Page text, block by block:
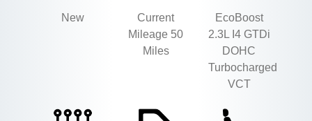
New
Current
Mileage 50
Miles
EcoBoost
2.3L I4 GTDi
DOHC
Turbocharged
VCT